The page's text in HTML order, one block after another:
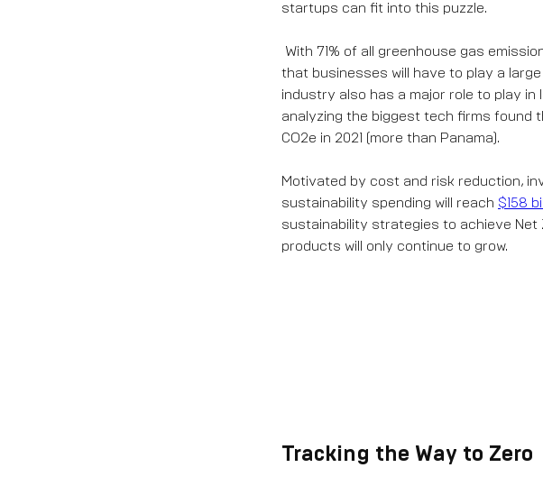
startups can fit into this puzzle.
With 71% of all greenhouse gas
that businesses will have to play a
industry also has a major role to play
analyzing the biggest tech firms found
CO2e in 2021 (more than Panama).
Motivated by cost and risk reduction,
sustainability spending will reach $158
sustainability strategies to achieve Net
products will only continue to grow.
Tracking the Way to Zero